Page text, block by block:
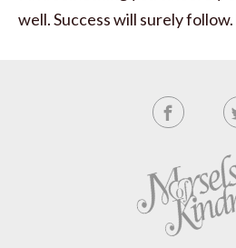
well. Success will surely